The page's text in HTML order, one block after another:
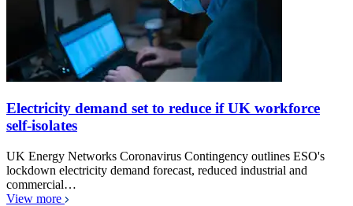
Electricity demand set to reduce if UK workforce
self-isolates
UK Energy Networks Coronavirus Contingency outlines ESO's
lockdown electricity demand forecast, reduced industrial and
commercial…
View more